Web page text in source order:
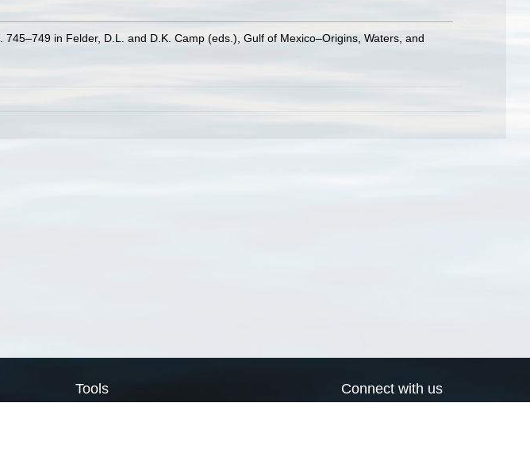
in Felder, D.L. and D.K. Camp (eds.), Gulf of Mexico–Origins, Waters, and
Tools Connect with us